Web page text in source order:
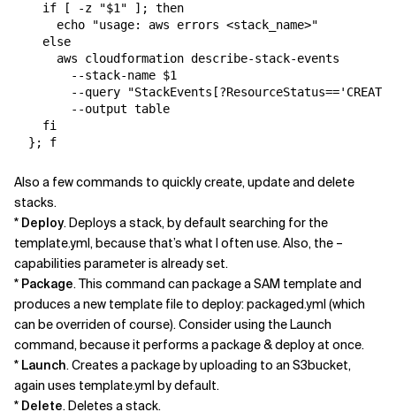
    if [ -z "$1" ]; then
      echo "usage: aws errors <stack_name>"
    else
      aws cloudformation describe-stack-events
        --stack-name $1
--query
        --output table
    fi
Also a few commands to quickly create, update and delete
stacks.
* Deploy. Deploys a stack, by default searching for the
template.yml, because that’s what I often use. Also, the –
capabilities parameter is already set.
* Package. This command can package a SAM template and
produces a new template file to deploy: packaged.yml (which
can be overriden of course). Consider using the Launch
command, because it performs a package & deploy at once.
* Launch. Creates a package by uploading to an S3bucket,
again uses template.yml by default.
* Delete. Deletes a stack.